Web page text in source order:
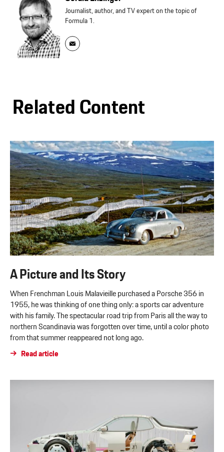
Journalist, author, and TV expert on the topic of
Formula 1.
Related Content
A Picture and Its Story
When Frenchman Louis Malavieille purchased a Porsche 356 in
1955, he was thinking of one thing only: a sports car adventure
with his family. The spectacular road trip from Paris all the way to
northern Scandinavia was forgotten over time, until a color photo
from that summer reappeared not long ago.
Read article